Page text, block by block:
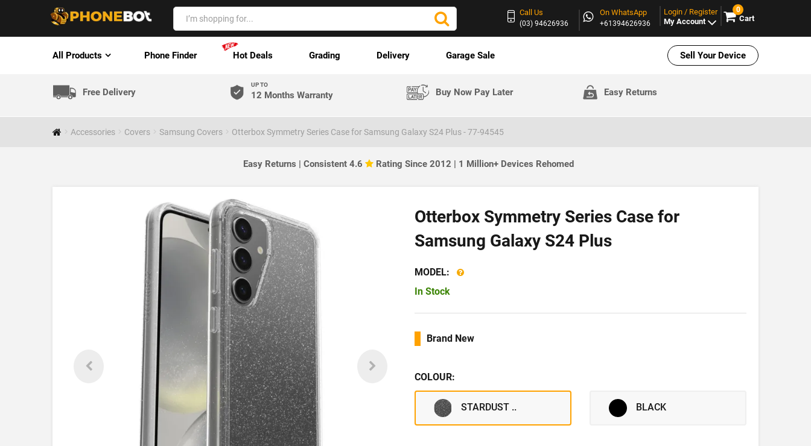
Call Us
(03) 94626936
On WhatsApp
+61394626936
Login / Register
My Account
0
Cart
All Products Phone Finder Hot Deals Grading Delivery Garage Sale Sell Your Device
Free Delivery
UP TO
12 Months Warranty Buy Now Pay Later Easy Returns
Accessories Covers Samsung Covers Otterbox Symmetry Series Case for Samsung Galaxy S24 Plus - 77-94545
Easy Returns | Consistent 4.6 Rating Since 2012 | 1 Million+ Devices Rehomed
Otterbox Symmetry Series Case for
Samsung Galaxy S24 Plus
MODEL:
In Stock
Brand New
COLOUR:
STARDUST .. BLACK